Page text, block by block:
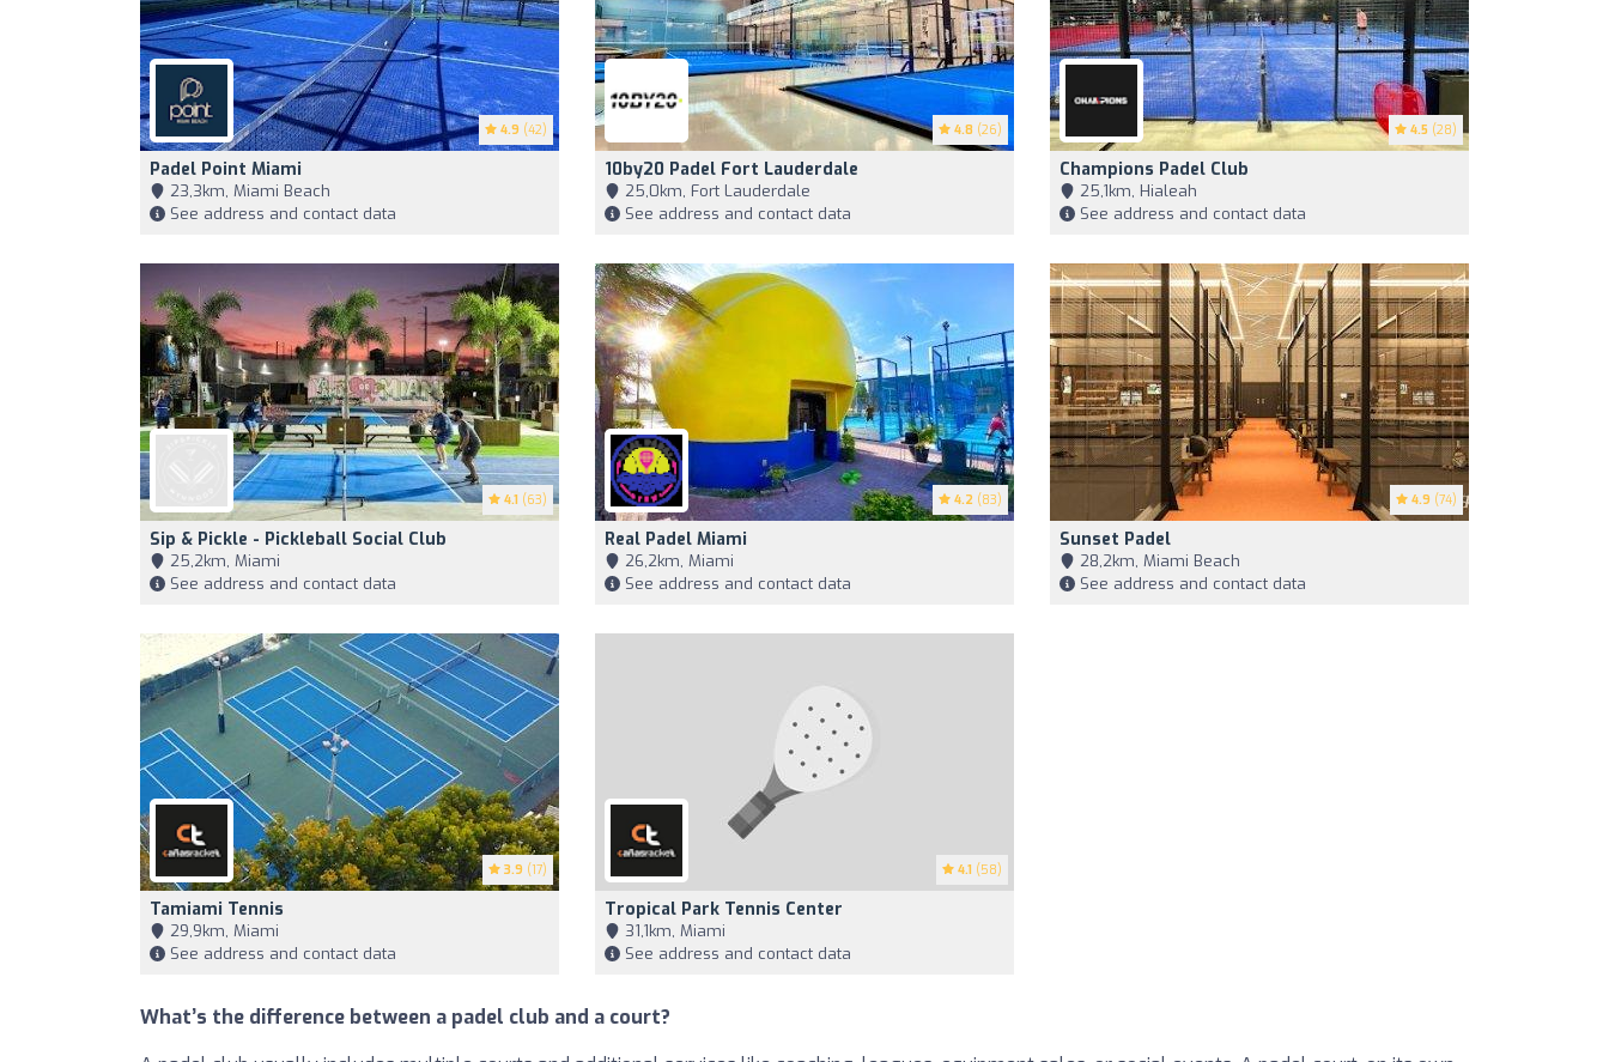
4.9 (42)
Padel Point Miami
23,3km, Miami Beach
See address and contact data
4.8 (26)
10by20 Padel Fort Lauderdale
25,0km, Fort Lauderdale
See address and contact data
4.5 (28)
Champions Padel Club
25,1km, Hialeah
See address and contact data
4.1 (63)
Sip & Pickle - Pickleball Social Club
25,2km, Miami
See address and contact data
4.2 (83)
Real Padel Miami
26,2km, Miami
See address and contact data
4.9 (74)
Sunset Padel
28,2km, Miami Beach
See address and contact data
3.9 (17)
Tamiami Tennis
29,9km, Miami
See address and contact data
4.1 (58)
Tropical Park Tennis Center
31,1km, Miami
See address and contact data
What’s the difference between a padel club and a court?